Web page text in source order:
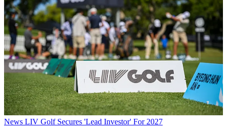
News LIV Golf Secures 'Lead Investor' For 2027